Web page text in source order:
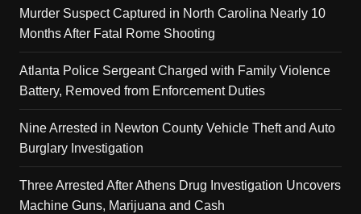
Murder Suspect Captured in North Carolina Nearly 10
Months After Fatal Rome Shooting
Atlanta Police Sergeant Charged with Family Violence
Battery, Removed from Enforcement Duties
Nine Arrested in Newton County Vehicle Theft and Auto
Burglary Investigation
Three Arrested After Athens Drug Investigation Uncovers
Machine Guns, Marijuana and Cash